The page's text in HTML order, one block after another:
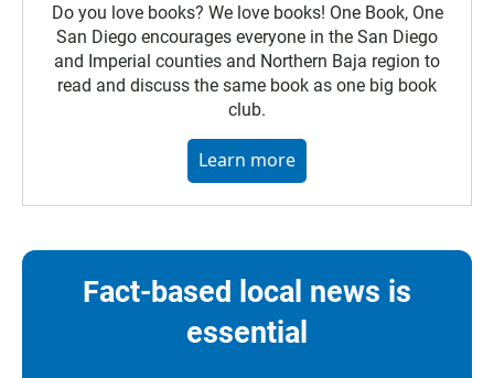
Do you love books? We love books! One Book, One
San Diego encourages everyone in the San Diego
and Imperial counties and Northern Baja region to
read and discuss the same book as one big book
club.
Learn more
Fact-based local news is
essential